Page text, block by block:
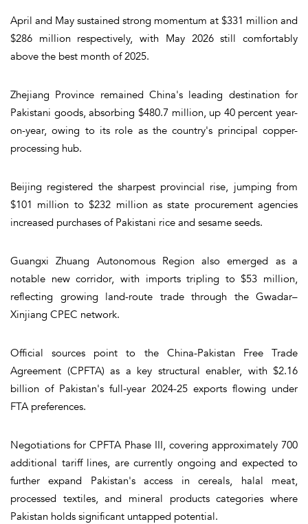
April and May sustained strong momentum at $331 million and
$286 million respectively, with May 2026 still comfortably
above the best month of 2025.
Zhejiang Province remained China's leading destination for
Pakistani goods, absorbing $480.7 million, up 40 percent year-
on-year, owing to its role as the country's principal copper-
processing hub.
Beijing registered the sharpest provincial rise, jumping from
$101 million to $232 million as state procurement agencies
increased purchases of Pakistani rice and sesame seeds.
Guangxi Zhuang Autonomous Region also emerged as a
notable new corridor, with imports tripling to $53 million,
reflecting growing land-route trade through the Gwadar–
Xinjiang CPEC network.
Official sources point to the China-Pakistan Free Trade
Agreement (CPFTA) as a key structural enabler, with $2.16
billion of Pakistan's full-year 2024-25 exports flowing under
FTA preferences.
Negotiations for CPFTA Phase III, covering approximately 700
additional tariff lines, are currently ongoing and expected to
further expand Pakistan's access in cereals, halal meat,
processed textiles, and mineral products categories where
Pakistan holds significant untapped potential.